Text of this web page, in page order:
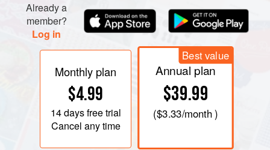
Already a
member?
Log in
Monthly plan
$4.99
14 daysfree trial
Cancel any time
Best value
Annual plan
$39.99
($3.33/month )